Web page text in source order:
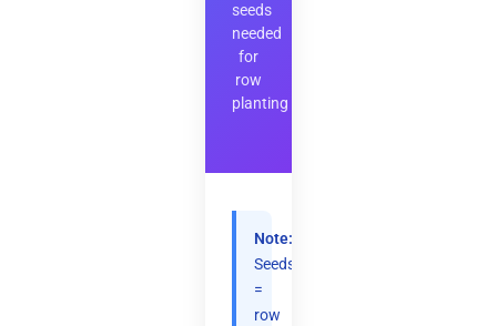
seeds
needed
for
row
planting
Note:
Seeds
=
row